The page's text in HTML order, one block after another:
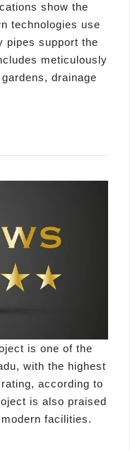
show the
technologies use
pipes support the
meticulously
drainage
is one of the
with the highest
according to
is also praised
facilities.